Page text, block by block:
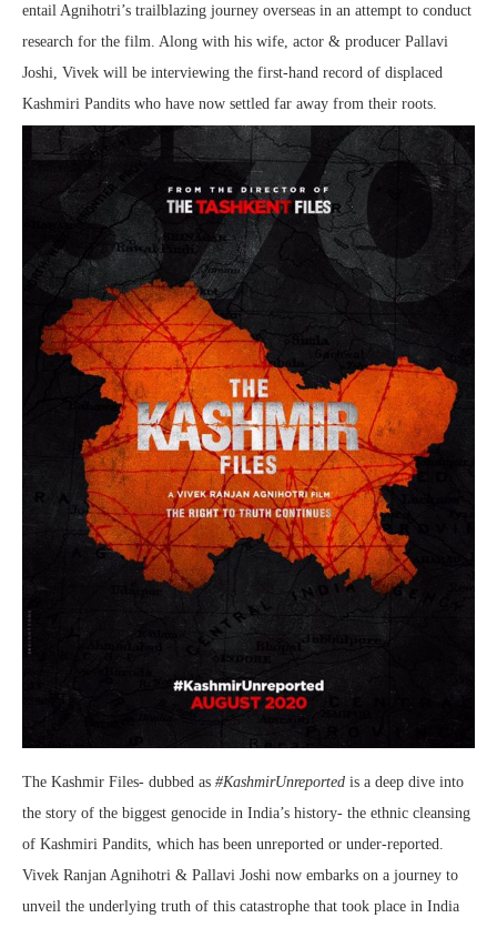
entail Agnihotri’s trailblazing journey overseas in an attempt to conduct
research for the film. Along with his wife, actor & producer Pallavi
Joshi, Vivek will be interviewing the first-hand record of displaced
Kashmiri Pandits who have now settled far away from their roots.
The Kashmir Files- dubbed as #KashmirUnreported is a deep dive into
the story of the biggest genocide in India’s history- the ethnic cleansing
of Kashmiri Pandits, which has been unreported or under-reported.
Vivek Ranjan Agnihotri & Pallavi Joshi now embarks on a journey to
unveil the underlying truth of this catastrophe that took place in India